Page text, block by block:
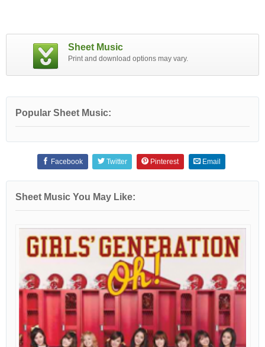
Sheet Music
Print and download options may vary.
Popular Sheet Music:
Facebook Twitter Pinterest Email
Sheet Music You May Like: